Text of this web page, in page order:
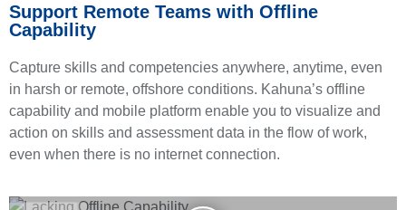
Support Remote Teams with Offline
Capability
Capture skills and competencies anywhere, anytime, even
in harsh or remote, offshore conditions. Kahuna’s offline
capability and mobile platform enable you to visualize and
action on skills and assessment data in the flow of work,
even when there is no internet connection.